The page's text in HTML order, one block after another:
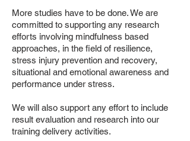
More studies have to be done. We are
committed to supporting any research
efforts involving mindfulness based
approaches, in the field of resilience,
stress injury prevention and recovery,
situational and emotional awareness and
performance under stress.
We will also support any effort to include
result evaluation and research into our
training delivery activities.